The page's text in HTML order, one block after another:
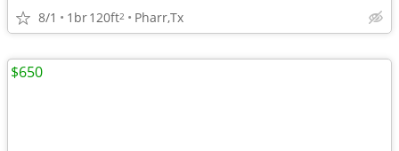
8/1 1br120ft2 Pharr,Tx
$650